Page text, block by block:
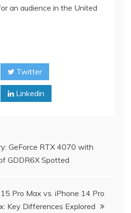
an audience in the United
Twitter
Linkedin
GeForce RTX 4070 with
GDDR6X Spotted
Pro Max vs. iPhone 14 Pro
Key Differences Explored